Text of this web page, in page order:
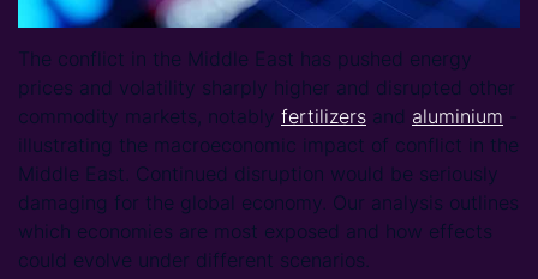
The conflict in the Middle East has pushed energy
prices and volatility sharply higher and disrupted other
commodity markets, notably fertilizers and aluminium
illustrating the macroeconomic impact of conflict in the
Middle East. Continued disruption would be seriously
damaging for the global economy. Our analysis outlines
which economies are most exposed and how effects
could evolve under different scenarios.